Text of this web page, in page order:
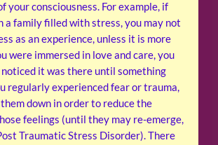
your consciousness. For example, if
a family filled with stress, you may not
as an experience, unless it is more
were immersed in love and care, you
noticed it was there until something
regularly experienced fear or trauma,
down in order to reduce the
feelings (until they may re-emerge,
Traumatic Stress Disorder). There